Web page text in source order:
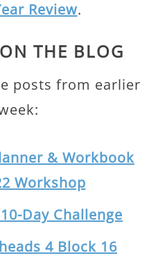
Review.
THE BLOG
posts from earlier
& Workbook
Workshop
Day Challenge
4 Block 16